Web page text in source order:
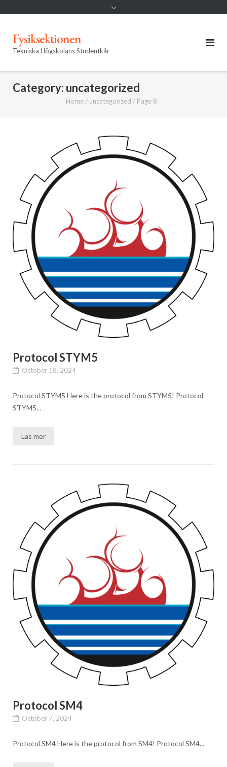
Fysiksektionen
Tekniska Högskolans Studentkår
Category: uncategorized
Home/ uncategorized / Page 8
Protocol STYM5
October 18, 2024
Protocol STYM5 Here is the protocol from STYM5! Protocol
STYM5...
Läs mer
Protocol SM4
October 7, 2024
Protocol SM4 Here is the protocol from SM4! Protocol SM4...